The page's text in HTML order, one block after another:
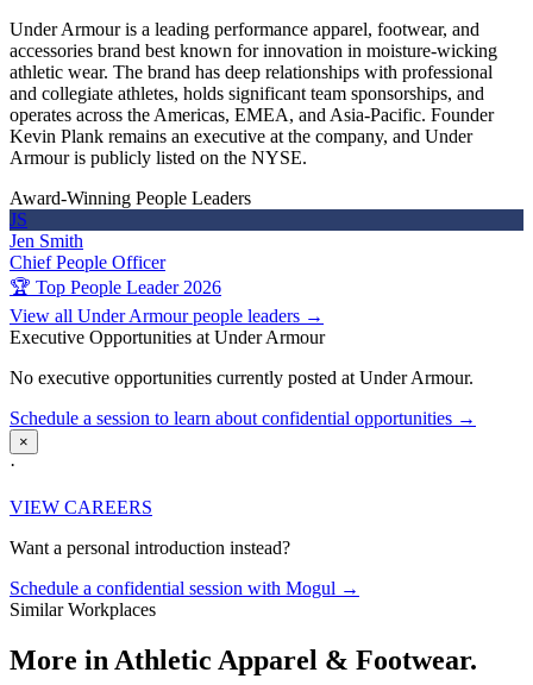
Under Armour is a leading performance apparel, footwear, and
accessories brand best known for innovation in moisture-wicking
athletic wear. The brand has deep relationships with professional
and collegiate athletes, holds significant team sponsorships, and
operates across the Americas, EMEA, and Asia-Pacific. Founder
Kevin Plank remains an executive at the company, and Under
Armour is publicly listed on the NYSE.
Award-Winning People Leaders
JS
Jen Smith
Chief People Officer
🏆 Top People Leader 2026
View all Under Armour people leaders →
Executive Opportunities at Under Armour
No executive opportunities currently posted at Under Armour.
Schedule a session to learn about confidential opportunities →
×
·
VIEW CAREERS
Want a personal introduction instead?
Schedule a confidential session with Mogul →
Similar Workplaces
More in Athletic Apparel & Footwear.